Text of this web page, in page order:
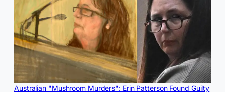
Australian "Mushroom Murders": Erin Patterson Found Guilty